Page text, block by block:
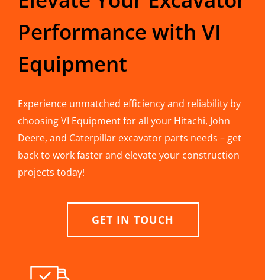
Performance with VI
Equipment
Experience unmatched efficiency and reliability by
choosing VI Equipment for all your Hitachi, John
Deere, and Caterpillar excavator parts needs – get
back to work faster and elevate your construction
projects today!
GET IN TOUCH